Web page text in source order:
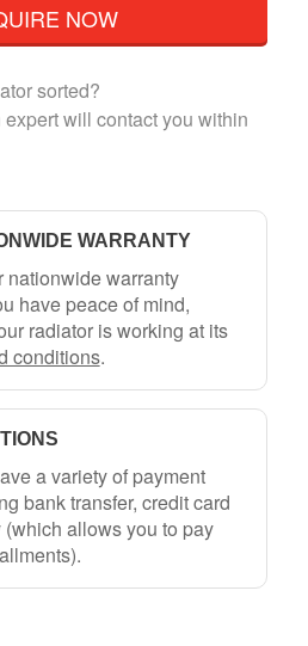
NOW
sorted?
will contact you within
WARRANTY
nationwide warranty
have peace of mind,
radiator is working at its
conditions.
a variety of payment
bank transfer, credit card
allows you to pay